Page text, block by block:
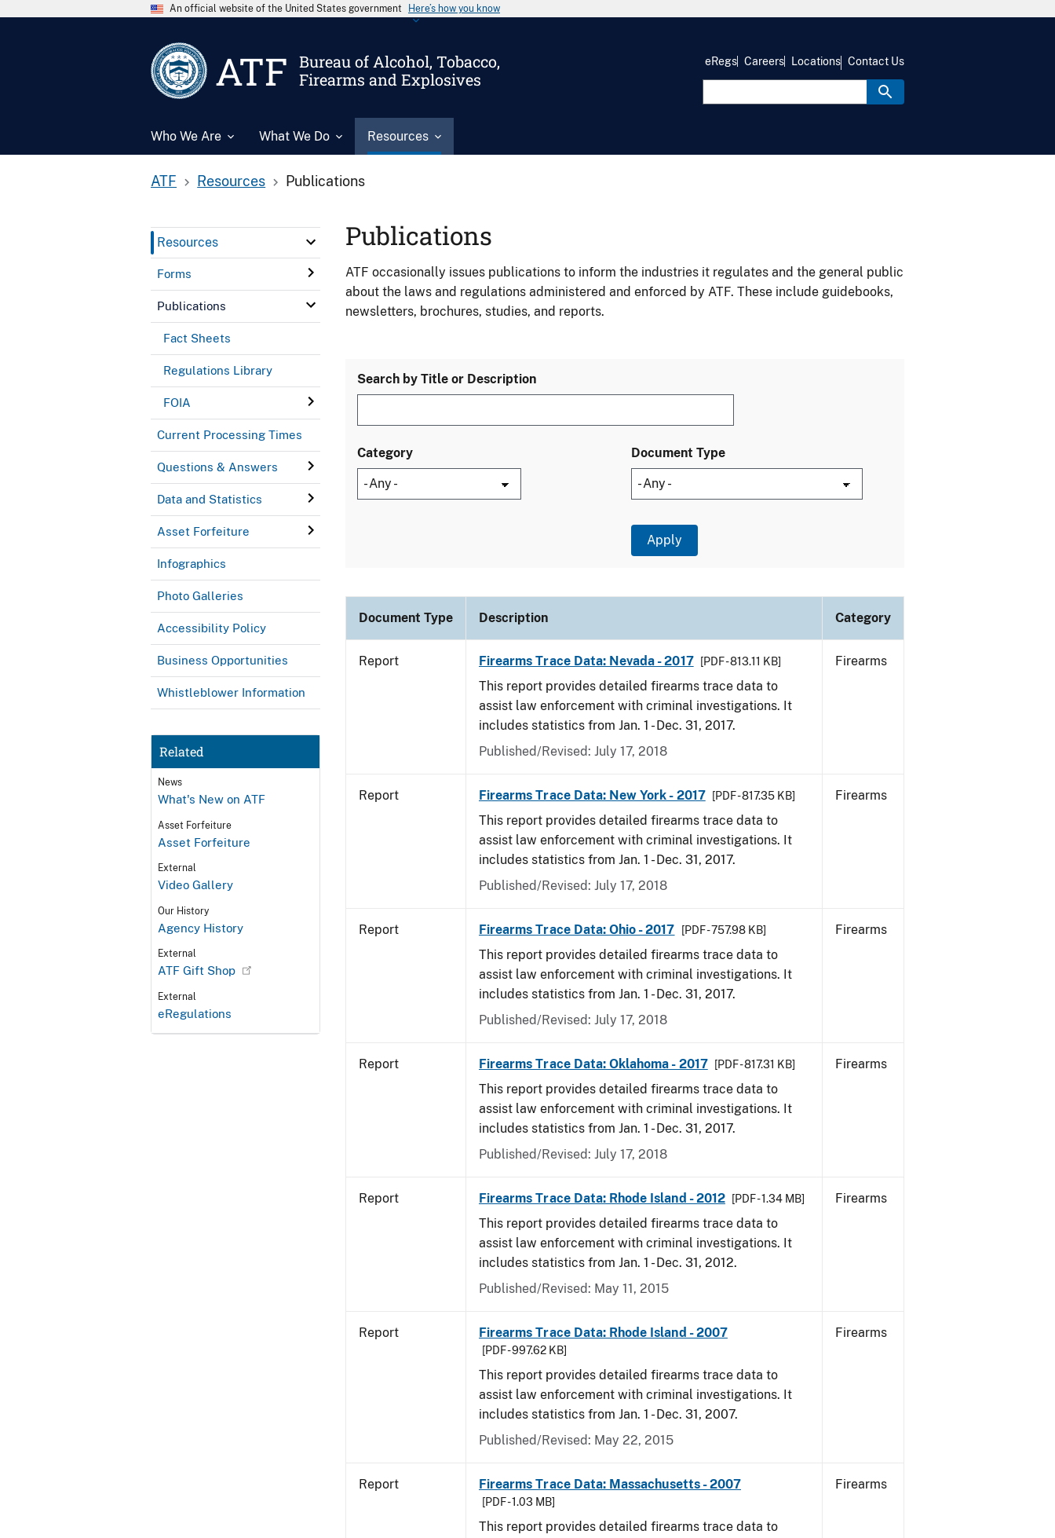
An official website of the United States government Here’s how you know
ATF
Bureau of Alcohol, Tobacco,
Firearms and Explosives
Who We Are What We Do Resources
eRegs Careers Locations Contact Us
ATF Resources Publications
Resources
Forms
Publications
Fact Sheets
Regulations Library
FOIA
Current Processing Times
Questions & Answers
Data and Statistics
Asset Forfeiture
Infographics
Photo Galleries
Accessibility Policy
Business Opportunities
Whistleblower Information
Related
News
What's New on ATF
Asset Forfeiture
Asset Forfeiture
External
Video Gallery
Our History
Agency History
External
ATF Gift Shop
External
eRegulations
Publications
ATF occasionally issues publications to inform the industries it regulates and the general public
about the laws and regulations administered and enforced by ATF. These include guidebooks,
newsletters, brochures, studies, and reports.
Search by Title or Description
Category Document Type
Document Type Description Category
Report Firearms Trace Data: Nevada - 2017 [PDF - 813.11 KB]
This report provides detailed firearms trace data to
assist law enforcement with criminal investigations. It
includes statistics from Jan. 1 - Dec. 31, 2017.
Published/Revised: July 17, 2018
Firearms
Report Firearms Trace Data: New York - 2017 [PDF - 817.35 KB]
This report provides detailed firearms trace data to
assist law enforcement with criminal investigations. It
includes statistics from Jan. 1 - Dec. 31, 2017.
Published/Revised: July 17, 2018
Firearms
Report Firearms Trace Data: Ohio - 2017 [PDF - 757.98 KB]
This report provides detailed firearms trace data to
assist law enforcement with criminal investigations. It
includes statistics from Jan. 1 - Dec. 31, 2017.
Published/Revised: July 17, 2018
Firearms
Report Firearms Trace Data: Oklahoma - 2017 [PDF - 817.31 KB]
This report provides detailed firearms trace data to
assist law enforcement with criminal investigations. It
includes statistics from Jan. 1 - Dec. 31, 2017.
Published/Revised: July 17, 2018
Firearms
Report Firearms Trace Data: Rhode Island - 2012 [PDF - 1.34 MB]
This report provides detailed firearms trace data to
assist law enforcement with criminal investigations. It
includes statistics from Jan. 1 - Dec. 31, 2012.
Published/Revised: May 11, 2015
Firearms
Report Firearms Trace Data: Rhode Island - 2007
[PDF - 997.62 KB]
This report provides detailed firearms trace data to
assist law enforcement with criminal investigations. It
includes statistics from Jan. 1 - Dec. 31, 2007.
Published/Revised: May 22, 2015
Firearms
Report Firearms Trace Data: Massachusetts - 2007
[PDF - 1.03 MB]
This report provides detailed firearms trace data to
Firearms